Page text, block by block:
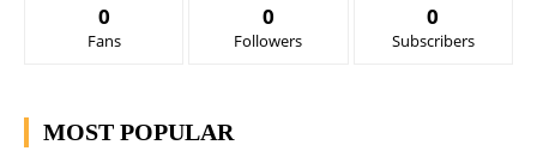
0
Fans
0
Followers
0
Subscribers
MOST POPULAR